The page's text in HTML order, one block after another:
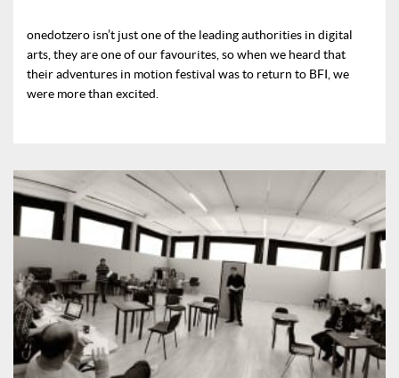
onedotzero isn’t just one of the leading authorities in digital
arts, they are one of our favourites, so when we heard that
their adventures in motion festival was to return to BFI, we
were more than excited.